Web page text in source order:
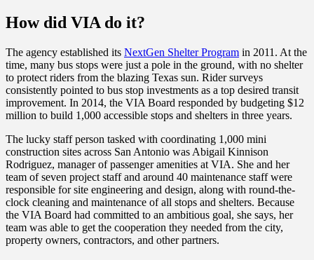
How did VIA do it?
The agency established its NextGen Shelter Program in 2011. At the
time, many bus stops were just a pole in the ground, with no shelter
to protect riders from the blazing Texas sun. Rider surveys
consistently pointed to bus stop investments as a top desired transit
improvement. In 2014, the VIA Board responded by budgeting $12
million to build 1,000 accessible stops and shelters in three years.
The lucky staff person tasked with coordinating 1,000 mini
construction sites across San Antonio was Abigail Kinnison
Rodriguez, manager of passenger amenities at VIA. She and her
team of seven project staff and around 40 maintenance staff were
responsible for site engineering and design, along with round-the-
clock cleaning and maintenance of all stops and shelters. Because
the VIA Board had committed to an ambitious goal, she says, her
team was able to get the cooperation they needed from the city,
property owners, contractors, and other partners.